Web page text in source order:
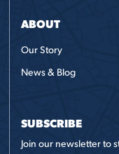
ABOUT
Our Story
News & Blog
SUBSCRIBE
Join our newsletter to